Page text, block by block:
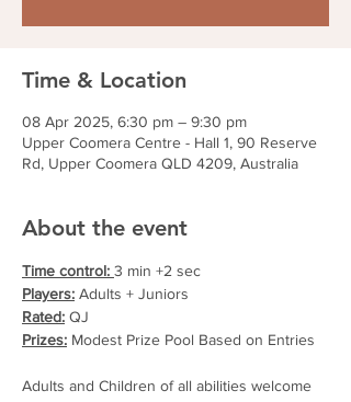
Time & Location
08 Apr 2025, 6:30 pm – 9:30 pm
Upper Coomera Centre - Hall 1, 90 Reserve
Rd, Upper Coomera QLD 4209, Australia
About the event
Time control: 3 min +2 sec
Players: Adults + Juniors
Rated: QJ
Prizes: Modest Prize Pool Based on Entries
Adults and Children of all abilities welcome